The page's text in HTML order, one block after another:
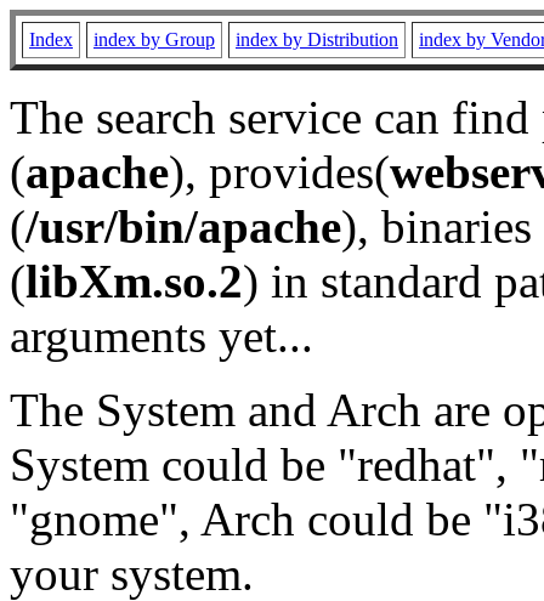
Index index by Group index by Distribution index by
The search service can
(apache), provides(
(/usr/bin/apache), binaries
(libXm.so.2) in standard
arguments yet...
The System and Arch are
System could be "redhat",
"gnome", Arch could be
your system.